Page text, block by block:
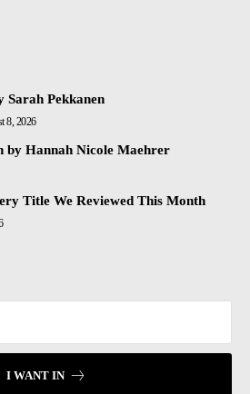
Sarah Pekkanen
8, 2026
by Hannah Nicole Maehrer
Title We Reviewed This Month
I WANT IN